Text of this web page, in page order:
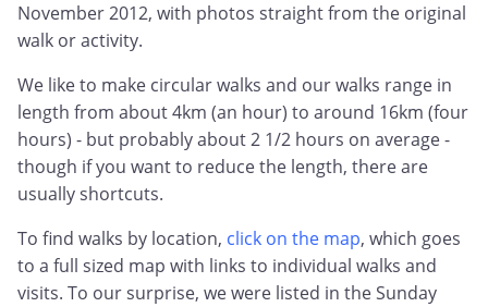
November 2012, with photos straight from the original
walk or activity.
We like to make circular walks and our walks range in
length from about 4km (an hour) to around 16km (four
hours) - but probably about 2 1/2 hours on average -
though if you want to reduce the length, there are
usually shortcuts.
To find walks by location, click on the map, which goes
to a full sized map with links to individual walks and
visits. To our surprise, we were listed in the Sunday